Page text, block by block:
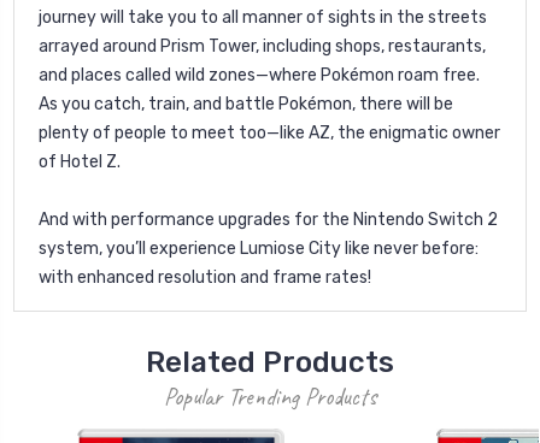
journey will take you to all manner of sights in the streets
arrayed around Prism Tower, including shops, restaurants,
and places called wild zones—where Pokémon roam free.
As you catch, train, and battle Pokémon, there will be
plenty of people to meet too—like AZ, the enigmatic owner
of Hotel Z.
And with performance upgrades for the Nintendo Switch 2
system, you’ll experience Lumiose City like never before:
with enhanced resolution and frame rates!
Related Products
Popular Trending Products